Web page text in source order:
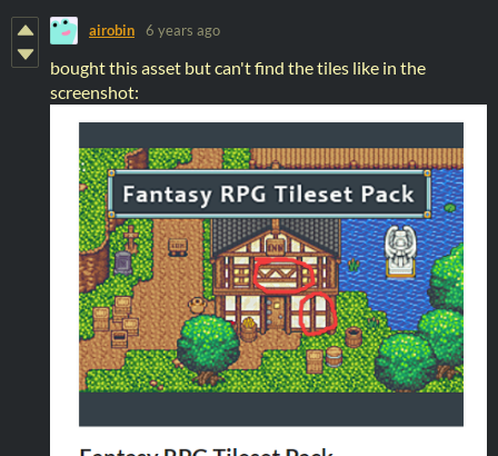
airobin 6 years ago
bought this asset but can't find the tiles like in the
screenshot: